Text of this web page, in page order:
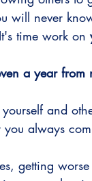
will never
It's time work on
a year
and
always
getting